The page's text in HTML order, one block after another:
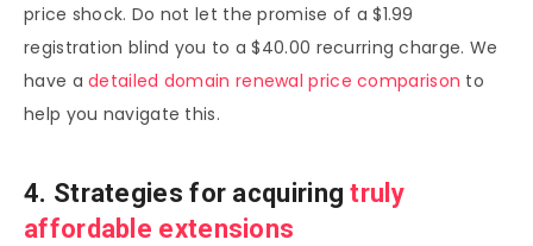
price shock. Do not let the promise of a $1.99
registration blind you to a $40.00 recurring charge. We
have adetailed domain renewal price comparison to
help you navigate this.
4. Strategies for acquiringtruly
affordable extensions